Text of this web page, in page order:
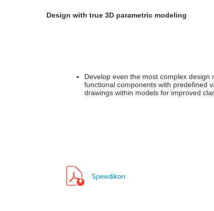
Design with true 3D parametric modeling
Develop even the most complex
functional components with predefined
drawings within models for improved
Speedikon